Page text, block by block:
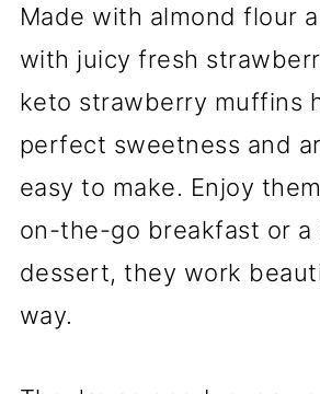
Made with almond flour
with juicy fresh
keto strawberry muffins
perfect sweetness and
easy to make. Enjoy
on-the-go breakfast or a
dessert, they work
way.